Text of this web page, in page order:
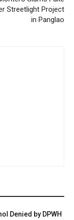
Streetlight Project
in Panglao
Denied by DPWH